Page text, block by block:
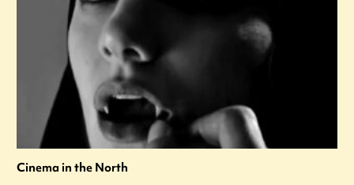
Cinema in the North